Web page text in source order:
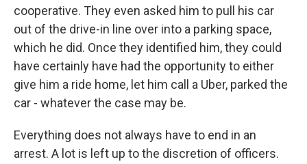
cooperative. They even asked him to pull his car
out of the drive-in line over into a parking space,
which he did. Once they identified him, they could
have certainly have had the opportunity to either
give him a ride home, let him call a Uber, parked the
car - whatever the case may be.
Everything does not always have to end in an
arrest. A lot is left up to the discretion of officers.